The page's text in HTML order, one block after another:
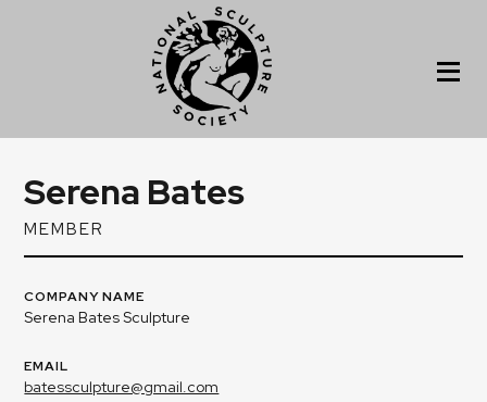
Serena Bates
MEMBER
COMPANY NAME
Serena Bates Sculpture
EMAIL
batessculpture@gmail.com